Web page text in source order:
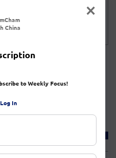
news and policies on investing in
Delegation to the 26th
Investment &
7-9, 2026
to Weekly Focus!
Log In